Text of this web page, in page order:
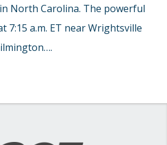
North Carolina. The powerful
7:15 a.m. ET near Wrightsville